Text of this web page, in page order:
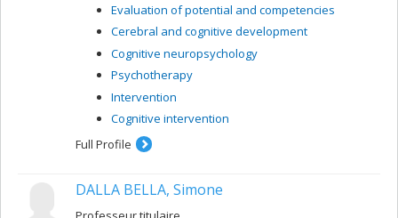
Evaluation of potential and competencies
Cerebral and cognitive development
Cognitive neuropsychology
Psychotherapy
Intervention
Cognitive intervention
Full Profile
DALLA BELLA, Simone